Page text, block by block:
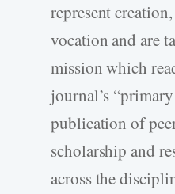
represent
vocation and are
mission which
journal’s
publication of
scholarship and
across the